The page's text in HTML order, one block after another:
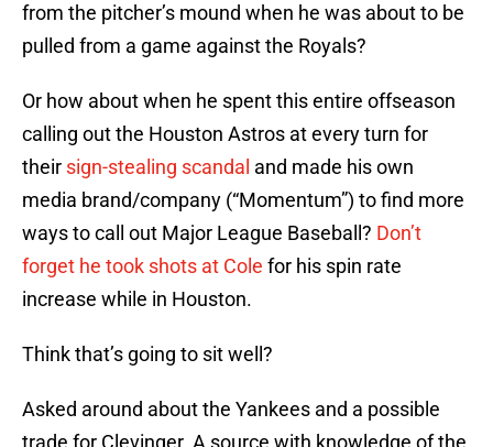
from the pitcher’s mound when he was about to be
pulled from a game against the Royals?
Or how about when he spent this entire offseason
calling out the Houston Astros at every turn for
their sign-stealing scandal and made his own
media brand/company (“Momentum”) to find more
ways to call out Major League Baseball? Don’t
forget he took shots at Cole for his spin rate
increase while in Houston.
Think that’s going to sit well?
Asked around about the Yankees and a possible
trade for Clevinger. A source with knowledge of the